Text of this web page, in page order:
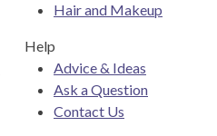
Hair and Makeup
Help
Advice & Ideas
Ask a Question
Contact Us